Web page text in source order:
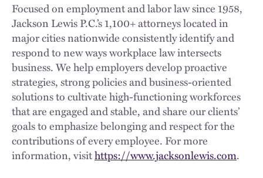
Focused on employment and labor law since 1958,
Jackson Lewis P.C.’s 1,100+ attorneys located in
major cities nationwide consistently identify and
respond to new ways workplace law intersects
business. We help employers develop proactive
strategies, strong policies and business-oriented
solutions to cultivate high-functioning workforces
that are engaged and stable, and share our clients’
goals to emphasize belonging and respect for the
contributions of every employee. For more
information, visithttps://www.jacksonlewis.com.